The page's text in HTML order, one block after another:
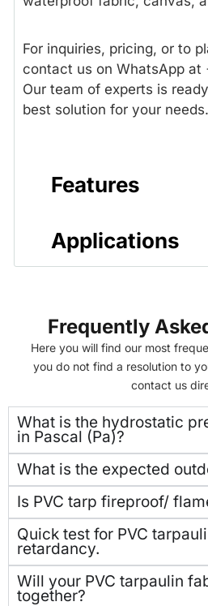
Features
Applications
For inquiries, pricing, or to
contact us on WhatsApp at
Our team of experts is
best solution for your needs.
Frequently
Here you will find our most
you do not find a resolution to
contact us
What is the hydrostatic
in Pascal (Pa)?
What is the expected
Is PVC tarp fireproof/
Quick test for PVC
retardancy.
Will your PVC tarpaulin
together?